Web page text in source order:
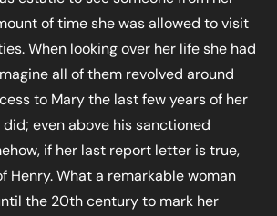
of time she was allowed to visit
When looking over her life she had
all of them revolved around
to Mary the last few years of her
even above his sanctioned
if her last report letter is true,
Henry. What a remarkable woman
the 20th century to mark her